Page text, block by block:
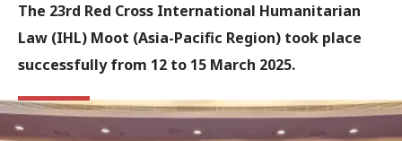
The 23rd Red Cross International Humanitarian
Law (IHL) Moot (Asia-Pacific Region) took place
successfully from 12 to 15 March 2025.